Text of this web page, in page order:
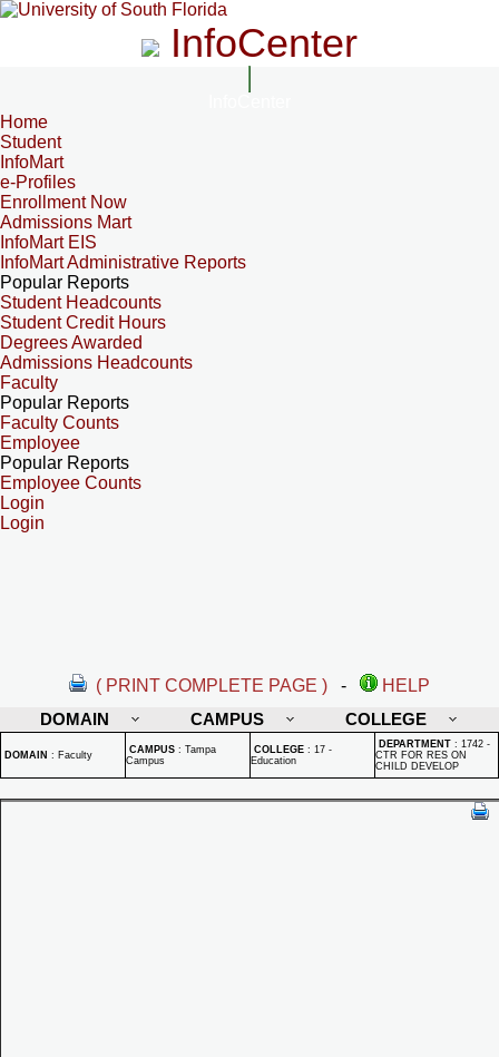
InfoCenter
Home
Student
InfoMart
e-Profiles
Enrollment Now
Admissions Mart
InfoMart EIS
InfoMart Administrative Reports
Popular Reports
Student Headcounts
Student Credit Hours
Degrees Awarded
Admissions Headcounts
Faculty
Popular Reports
Faculty Counts
Employee
Popular Reports
Employee Counts
Login
Login
( PRINT COMPLETE PAGE ) -
HELP
DOMAIN
CAMPUS COLLEGE
DOMAIN : Faculty CAMPUS : Tampa
Campus
COLLEGE : 17 -
Education
DEPARTMENT : 1742 -
CTR FOR RES ON
CHILD DEVELOP